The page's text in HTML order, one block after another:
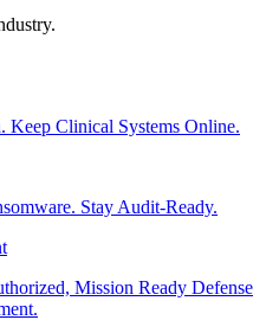
Keep Clinical Systems Online.
Stay Audit-Ready.
Mission Ready Defense